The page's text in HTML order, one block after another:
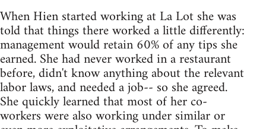
When Hien started working at La Lot she was
told that things there worked a little differently:
management would retain 60% of any tips she
earned. She had never worked in a restaurant
before, didn't know anything about the relevant
labor laws, and needed a job-- so she agreed.
She quickly learned that most of her co-
workers were also working under similar or